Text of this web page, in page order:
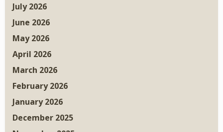
July 2026
June 2026
May 2026
April 2026
March 2026
February 2026
January 2026
December 2025